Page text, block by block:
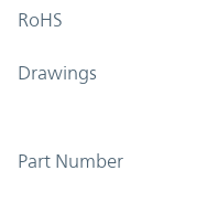
RoHS
Drawings
Part Number